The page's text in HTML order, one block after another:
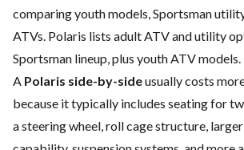
comparing youth models, Sportsman
ATVs. Polaris lists adult ATV and utility
Sportsman lineup, plus youth ATV models.
A Polaris side-by-sideusually costs
because it typically includes seating for
a steering wheel, roll cage structure,